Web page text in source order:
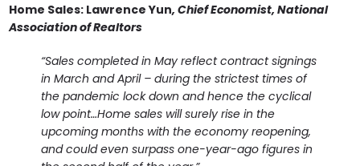
Home Sales: Lawrence Yun, Chief Economist, National
Association of Realtors
“Sales completed in May reflect contract signings
in March and April – during the strictest times of
the pandemic lock down and hence the cyclical
low point…Home sales will surely rise in the
upcoming months with the economy reopening,
and could even surpass one-year-ago figures in